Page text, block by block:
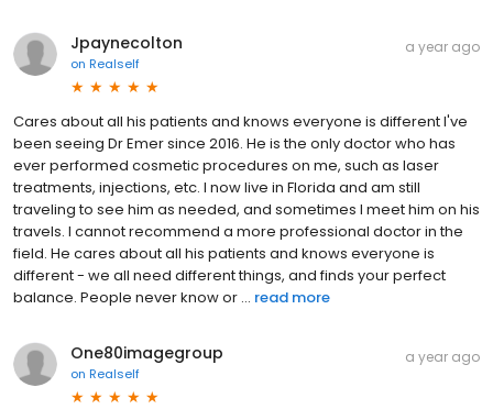
Jpaynecolton
on Realself
a year ago
Cares about all his patients and knows everyone is different I've
been seeing Dr Emer since 2016. He is the only doctor who has
ever performed cosmetic procedures on me, such as laser
treatments, injections, etc. I now live in Florida and am still
traveling to see him as needed, and sometimes I meet him on his
travels. I cannot recommend a more professional doctor in the
field. He cares about all his patients and knows everyone is
different - we all need different things, and finds your perfect
balance. People never know or ... read more
One80imagegroup
on Realself
a year ago